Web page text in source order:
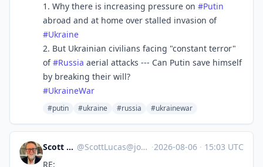
1. Why there is increasing pressure on #Putin
abroad and at home over stalled invasion of
#Ukraine
2. But Ukrainian civilians facing "constant terror"
of#Russia aerial attacks --- Can Putin save himself
by breaking their will?
#UkraineWar
#putin #ukraine #russia #ukrainewar
Scott Lucas @ScottLucas@journa.host ·2026-08-06 · 15:03 UTC
RE: